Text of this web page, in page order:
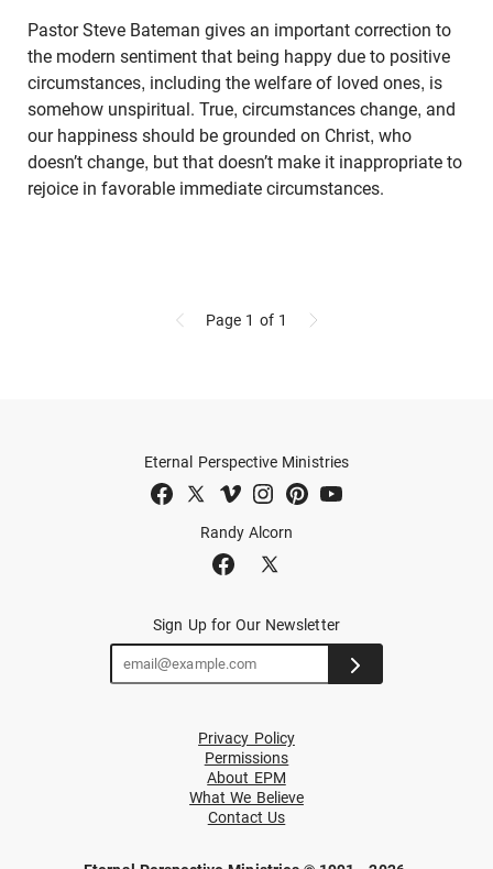
Pastor Steve Bateman gives an important correction to
the modern sentiment that being happy due to positive
circumstances, including the welfare of loved ones, is
somehow unspiritual. True, circumstances change, and
our happiness should be grounded on Christ, who
doesn’t change, but that doesn’t make it inappropriate to
rejoice in favorable immediate circumstances.
Page 1 of 1
Randy Alcorn
Eternal Perspective Ministries
Sign Up for Our Newsletter
Privacy Policy
Permissions
About EPM
What We Believe
Contact Us